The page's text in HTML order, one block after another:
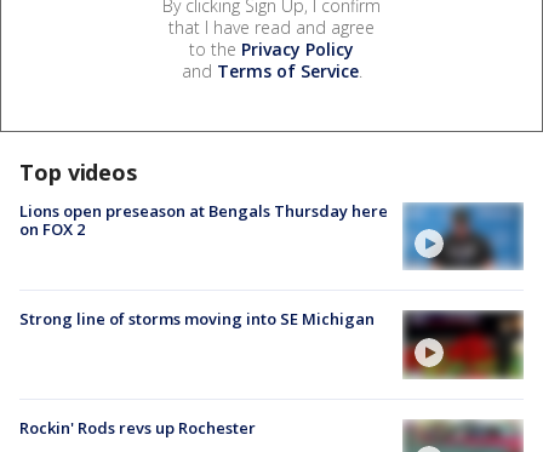
By clicking Sign Up, I confirm
that I have read and agree
to the Privacy Policy
and Terms of Service.
Top videos
Lions open preseason at Bengals Thursday here
on FOX 2
Strong line of storms moving into SE Michigan
Rockin' Rods revs up Rochester